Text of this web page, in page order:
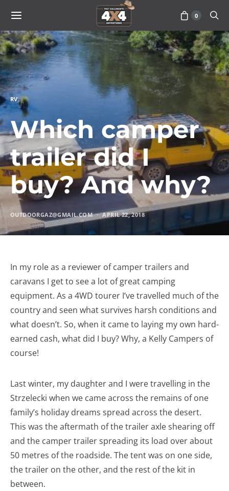
0
RV
Which camper
trailer did I
buy? And why?
OUTDOORGAZ@GMAIL.COM APRIL 22, 2018
In my role as a reviewer of camper trailers and
caravans I get to see a lot of great camping
equipment. As a 4WD tourer I’ve travelled much of the
country and seen what survives harsh conditions and
what doesn’t. So, when it came to laying my own hard-
earned cash, what did I buy? Why, a Kelly Campers of
course!
Last winter, my daughter and I were travelling in the
Strzelecki when we came across the remains of one
family’s holiday dreams spread across the desert.
This was the aftermath of the trailer axle shearing off
and the camper trailer spreading its load over about
50 metres of the roadside. The tent was on one side,
the trailer on the other, and the rest of the kit in
between.